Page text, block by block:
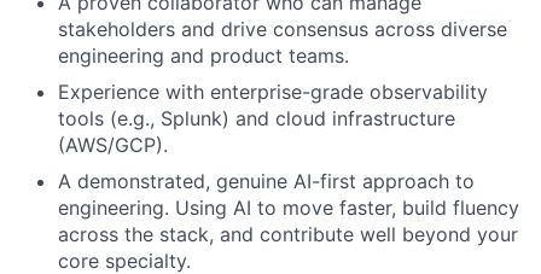
stakeholders and drive consensus across diverse
engineering and product teams.
Experience with enterprise-grade observability
tools (e.g., Splunk) and cloud infrastructure
(AWS/GCP).
A demonstrated, genuine AI-first approach to
engineering. Using AI to move faster, build fluency
across the stack, and contribute well beyond your
core specialty.